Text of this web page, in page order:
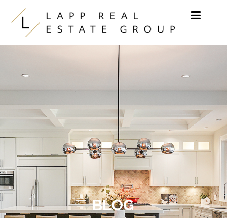
Skip to content
BLOG